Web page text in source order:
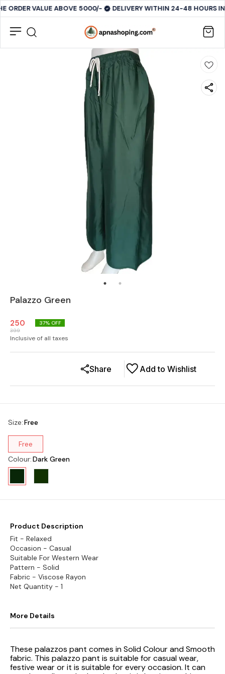
ORDER VALUE ABOVE 5000/- DELIVERY WITHIN 24-48 HOURS IN
Palazzo Green
250
399
37% OFF
Inclusive of all taxes
Add to Wishlist
Share
Size:Free
Free
Colour:Dark Green
Product Description
Fit - Relaxed
Occasion - Casual
Suitable For Western Wear
Pattern - Solid
Fabric - Viscose Rayon
Net Quantity - 1
More Details
These palazzos pant comes in Solid Colour and Smooth
fabric. This palazzo pant is suitable for casual wear,
festive wear or it is suitable for every occasion. It can